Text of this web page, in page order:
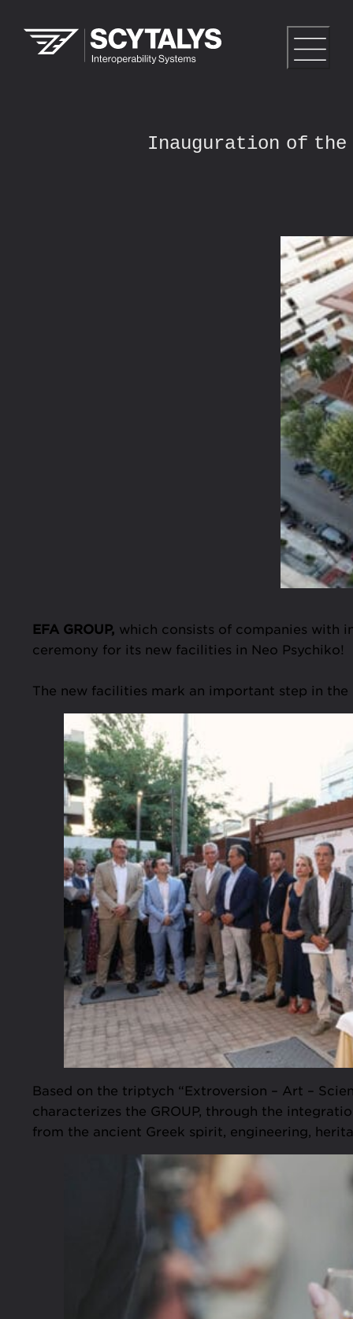
Inauguration of the
EFA GROUP, which consists of companies with
ceremony for its new facilities in Neo Psychiko!
The new facilities mark an important step in
Based on the triptych “Extroversion – Art –
characterizes the GROUP, through the
from the ancient Greek spirit, engineering,